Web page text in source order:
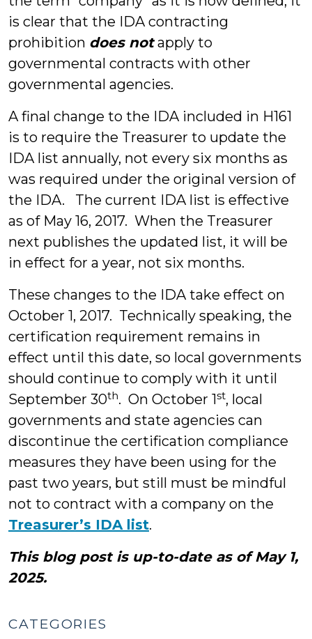
is clear that the IDA contracting
prohibition does notapply to
governmental contracts with other
governmental agencies.
A final change to the IDA included in H161
is to require the Treasurer to update the
IDA list annually, not every six months as
was required under the original version of
the IDA. The current IDA list is effective
as of May 16, 2017. When the Treasurer
next publishes the updated list, it will be
in effect for a year, not six months.
These changes to the IDA take effect on
October 1, 2017. Technically speaking, the
certification requirement remains in
effect until this date, so local governments
should continue to comply with it until
September 30th. On October 1st, local
governments and state agencies can
discontinue the certification compliance
measures they have been using for the
past two years, but still must be mindful
not to contract with a company on the
Treasurer’s IDA list.
This blog post is up-to-date as of May 1,
2025.
CATEGORIES